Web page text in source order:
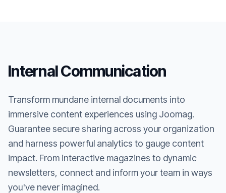
Internal Communication
Transform mundane internal documents into
immersive content experiences using Joomag.
Guarantee secure sharing across your organization
and harness powerful analytics to gauge content
impact. From interactive magazines to dynamic
newsletters, connect and inform your team in ways
you've never imagined.